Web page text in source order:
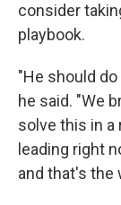
consider
playbook.
"He should
he said. "We
solve this in a
leading right
and that's the